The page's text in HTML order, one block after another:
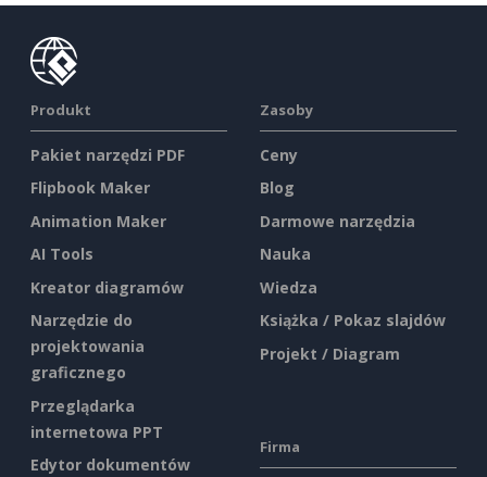
Produkt
Pakiet narzędzi PDF
Flipbook Maker
Animation Maker
AI Tools
Kreator diagramów
Narzędzie do
projektowania
graficznego
Przeglądarka
internetowa PPT
Edytor dokumentów
Zasoby
Ceny
Blog
Darmowe narzędzia
Nauka
Wiedza
Książka / Pokaz slajdów
Projekt / Diagram
Firma